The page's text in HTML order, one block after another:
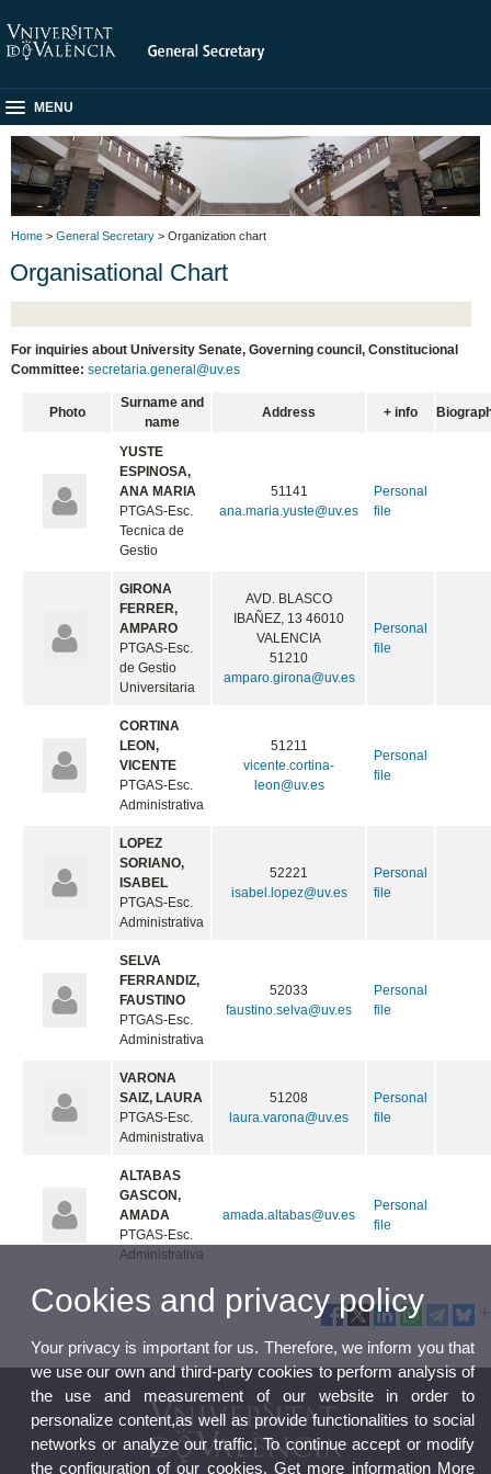
MENU
Home > General Secretary > Organization chart
Organisational Chart
For inquiries about University Senate, Governing council, Constitucional
Committee: secretaria.general@uv.es
Photo
Surname and
name
Address + info
YUSTE
ESPINOSA,
ANA MARIA
PTGAS-Esc.
Tecnica de
Gestio
51141
ana.maria.yuste@uv.es
Personal
file
GIRONA
FERRER,
AMPARO
PTGAS-Esc.
de Gestio
Universitaria
AVD. BLASCO
IBAÑEZ, 13 46010
VALENCIA
51210
amparo.girona@uv.es
Personal
file
CORTINA
LEON,
VICENTE
PTGAS-Esc.
Administrativa
51211
vicente.cortina-
leon@uv.es
Personal
file
LOPEZ
SORIANO,
ISABEL
PTGAS-Esc.
Administrativa
52221
isabel.lopez@uv.es
Personal
file
SELVA
FERRANDIZ,
FAUSTINO
PTGAS-Esc.
Administrativa
52033
faustino.selva@uv.es
Personal
file
VARONA
SAIZ, LAURA
PTGAS-Esc.
Administrativa
51208
laura.varona@uv.es
Personal
file
ALTABAS
GASCON,
AMADA
PTGAS-Esc.
Administrativa
amada.altabas@uv.es
Personal
file
Cookies and privacy policy
Your privacy is important for us. Therefore, we inform you that
we use our own and third-party cookies to perform analysis of
the use and measurement of our website in order to
personalize content,as well as provide functionalities to social
networks or analyze our traffic. To continue accept or modify
the configuration of our cookies. Get more information More